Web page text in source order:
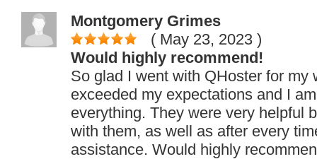
Montgomery Grimes
( May 23, 2023 )
Would highly recommend!
So glad I went with QHoster for my
exceeded my expectations and I
everything. They were very helpful
with them, as well as after every
assistance. Would highly